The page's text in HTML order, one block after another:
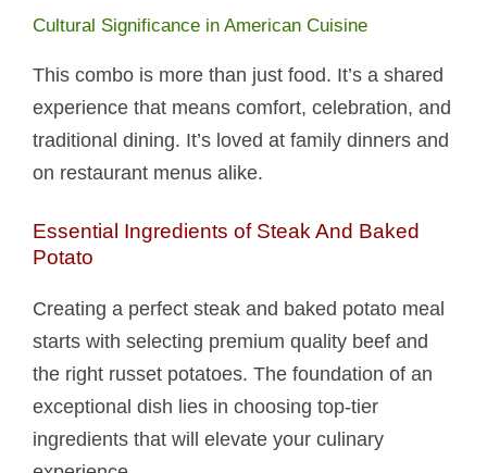
Cultural Significance in American Cuisine
This combo is more than just food. It’s a shared
experience that means comfort, celebration, and
traditional dining. It’s loved at family dinners and
on restaurant menus alike.
Essential Ingredients of Steak And Baked
Potato​
Creating a perfect steak and baked potato​ meal
starts with selecting premium quality beef and
the right russet potatoes. The foundation of an
exceptional dish lies in choosing top-tier
ingredients that will elevate your culinary